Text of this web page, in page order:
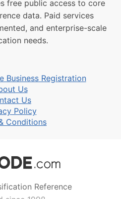
free public access to core
data. Paid services
and enterprise-scale
needs.
Business Registration
Us
Us
Policy
Conditions
Reference